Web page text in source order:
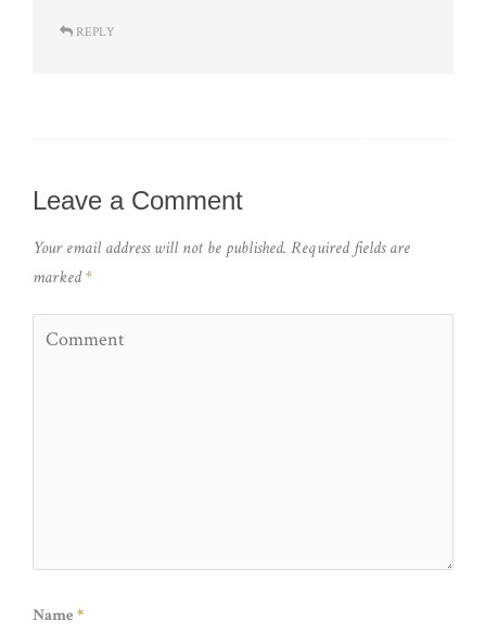
REPLY
Leave a Comment
Your email address will not be published. Required fields are
marked*
Name *